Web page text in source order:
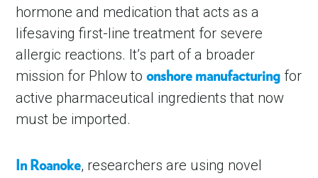
hormone and medication that acts as a
lifesaving first-line treatment for severe
allergic reactions. It’s part of a broader
mission for Phlow toonshore manufacturing for
active pharmaceutical ingredients that now
must be imported.
In Roanoke, researchers are using novel